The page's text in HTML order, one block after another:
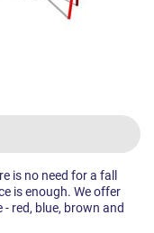
is no need for a fall
is enough. We offer
red, blue, brown and